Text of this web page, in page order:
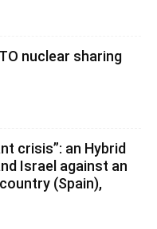
nuclear sharing
crisis”: an Hybrid
Israel against an
(Spain),